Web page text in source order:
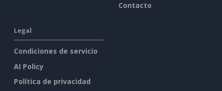
Contacto
Legal
Condiciones de servicio
AI Policy
Política de privacidad